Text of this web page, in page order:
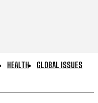
HEALTH
GLOBAL ISSUES